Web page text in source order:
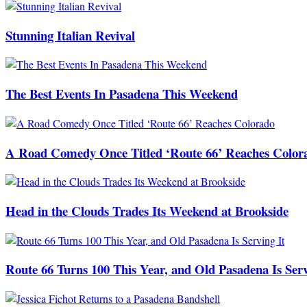
Stunning Italian Revival
The Best Events In Pasadena This Weekend
A Road Comedy Once Titled ‘Route 66’ Reaches
Head in the Clouds Trades Its Weekend at Brookside
Route 66 Turns 100 This Year, and Old Pasadena Is